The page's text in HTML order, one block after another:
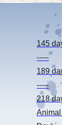
145
-----
189
-----
218
Animal